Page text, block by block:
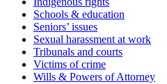
Schools & education
Seniors’ issues
Sexual harassment at work
Tribunals and courts
Victims of crime
Wills & Powers of Attorney